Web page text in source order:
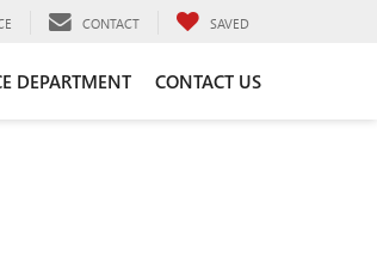
CONTACT SAVED
DEPARTMENT CONTACT US